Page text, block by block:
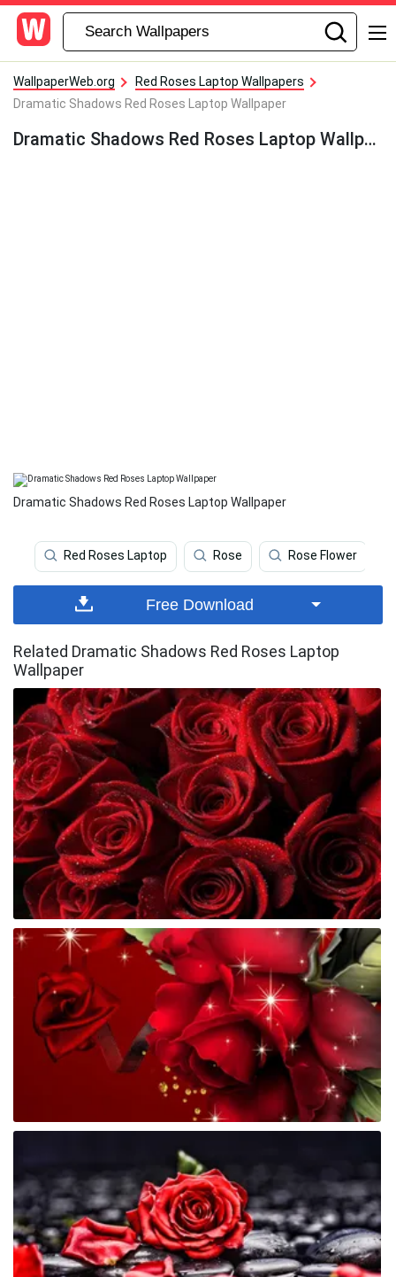
WallpaperWeb.org
Red Roses Laptop Wallpapers
Dramatic Shadows Red Roses Laptop Wallpaper
Dramatic Shadows Red Roses Laptop Wallpaper
Dramatic Shadows Red Roses Laptop Wallpaper
Red Roses Laptop Rose Rose Flower
Free Download
Related Dramatic Shadows Red Roses Laptop
Wallpaper